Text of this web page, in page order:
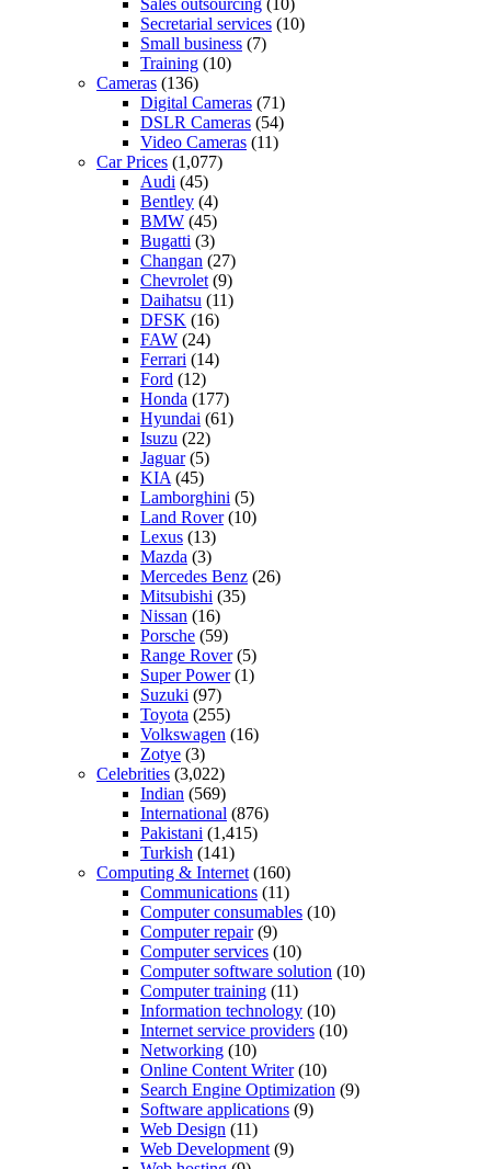
Sales outsourcing (10)
Secretarial services (10)
Small business (7)
Training (10)
Cameras (136)
Digital Cameras (71)
DSLR Cameras (54)
Video Cameras (11)
Car Prices (1,077)
Audi (45)
Bentley (4)
BMW (45)
Bugatti (3)
Changan (27)
Chevrolet (9)
Daihatsu (11)
DFSK (16)
FAW (24)
Ferrari (14)
Ford (12)
Honda (177)
Hyundai (61)
Isuzu (22)
Jaguar(5)
KIA (45)
Lamborghini (5)
Land Rover(10)
Lexus (13)
Mazda (3)
Mercedes Benz (26)
Mitsubishi (35)
Nissan (16)
Porsche (59)
Range Rover(5)
Super Power(1)
Suzuki (97)
Toyota (255)
Volkswagen (16)
Zotye (3)
Celebrities (3,022)
Indian (569)
International (876)
Pakistani (1,415)
Turkish (141)
Computing & Internet (160)
Communications (11)
Computer consumables (10)
Computer repair(9)
Computer services (10)
Computer software solution (10)
Computer training (11)
Information technology (10)
Internet service providers (10)
Networking (10)
Online Content Writer(10)
Search Engine Optimization (9)
Software applications (9)
Web Design (11)
Web Development (9)